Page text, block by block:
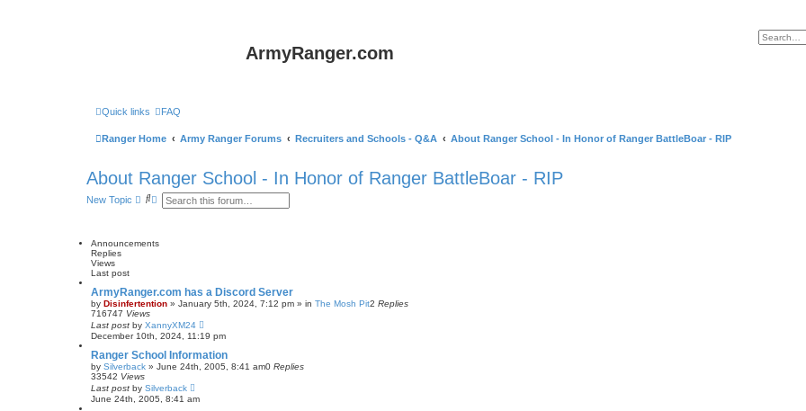
ArmyRanger.com
Quick links FAQ
Ranger Home Army Ranger Forums Recruiters and Schools - Q&A About Ranger School - In Honor of Ranger BattleBoar - RIP
About Ranger School - In Honor of Ranger BattleBoar - RIP
New Topic
S
c
A
n
e
a
c
h
Announcements
Replies
Views
Last post
ArmyRanger.com has a Discord Server
by Disinfertention » January 5th, 2024, 7:12 pm » in The Mosh Pit2 Replies
716747 Views
Last post by XannyXM24
December 10th, 2024, 11:19 pm
Ranger School Information
by Silverback » June 24th, 2005, 8:41 am0 Replies
33542 Views
Last post by Silverback
June 24th, 2005, 8:41 am